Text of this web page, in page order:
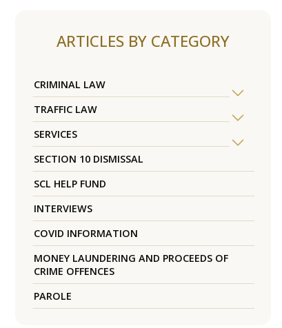
ARTICLES BY CATEGORY
CRIMINAL LAW
TRAFFIC LAW
SERVICES
SECTION 10 DISMISSAL
SCL HELP FUND
INTERVIEWS
COVID INFORMATION
MONEY LAUNDERING AND PROCEEDS OF
CRIME OFFENCES
PAROLE